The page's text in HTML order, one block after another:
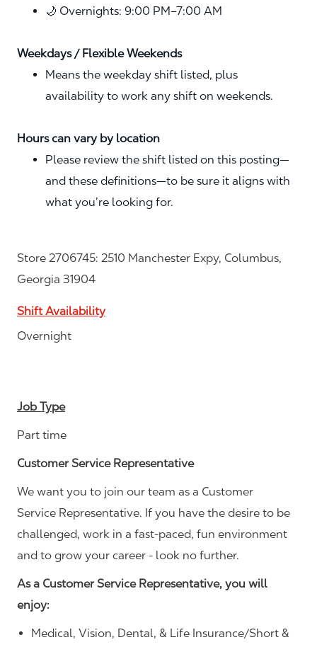
🌙 Overnights: 9:00 PM–7:00 AM
Weekdays / Flexible Weekends
Means the weekday shift listed, plus
availability to work any shift on weekends.
Hours can vary by location
Please review the shift listed on this posting—
and these definitions—to be sure it aligns with
what you’re looking for.
Store 2706745: 2510 Manchester Expy, Columbus,
Georgia 31904
Shift Availability
Overnight
Job Type
Part time
Customer Service Representative
We want you to join our team as a Customer
Service Representative. If you have the desire to be
challenged, work in a fast-paced, fun environment
and to grow your career - look no further.
As a Customer Service Representative, you will
enjoy:
Medical, Vision, Dental, & Life Insurance/Short &